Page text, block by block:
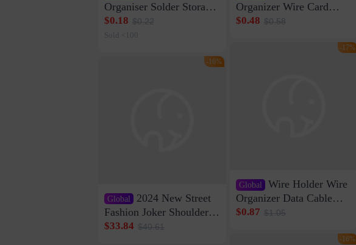
Organiser Solder Storage
Clamp Medium 20 Data
Cable Clamp Net Cable
$0.18 $0.22
Sold <100
Global 2024 New Street
Fashion Joker Shoulder
Crossbody Bag Cowhide
$33.84 $40.61
-16%
Organizer Wire Card
Data Cable Buckle Wall
Network Cable Artifact
$0.48 $0.58
Global Wire Holder Wire
Organizer Data Cable
Clip Wall Nail-free
$0.87 $1.05
-17%
-16%